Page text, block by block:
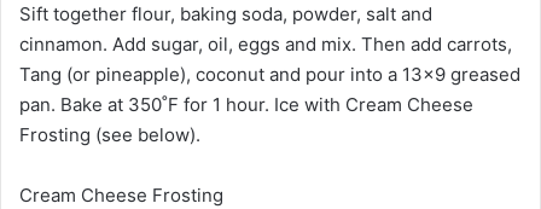
Sift together flour, baking soda, powder, salt and
cinnamon. Add sugar, oil, eggs and mix. Then add carrots,
Tang (or pineapple), coconut and pour into a 13×9 greased
pan. Bake at 350˚F for 1 hour. Ice with Cream Cheese
Frosting (see below).
Cream Cheese Frosting